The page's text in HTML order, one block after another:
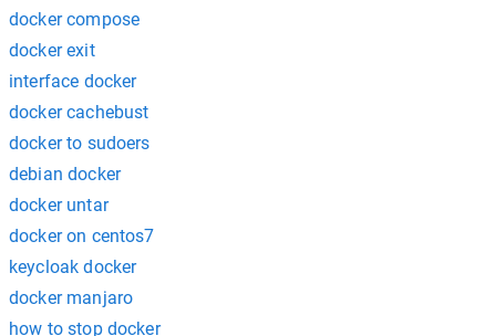
docker compose
docker exit
interface docker
docker cachebust
docker to sudoers
debian docker
docker untar
docker on centos7
keycloak docker
docker manjaro
how to stop docker